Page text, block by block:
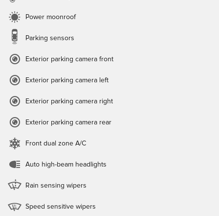
Power moonroof
Parking sensors
Exterior parking camera front
Exterior parking camera left
Exterior parking camera right
Exterior parking camera rear
Front dual zone A/C
Auto high-beam headlights
Rain sensing wipers
Speed sensitive wipers